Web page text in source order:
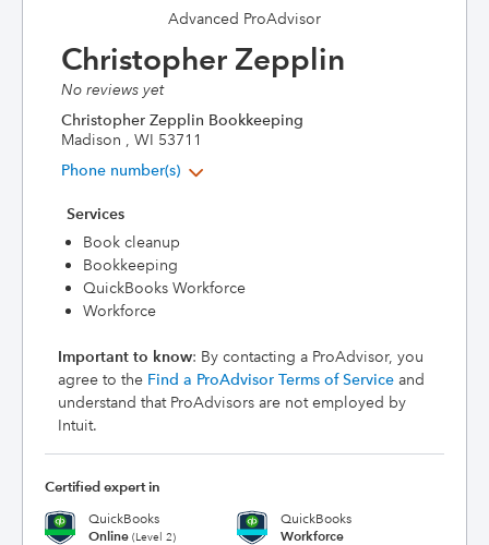
Advanced ProAdvisor
Christopher Zepplin
No reviews yet
Christopher Zepplin Bookkeeping
Madison , WI 53711
Phone number(s)
Services
Book cleanup
Bookkeeping
QuickBooks Workforce
Workforce
Important to know: By contacting a ProAdvisor, you
agree to the Find a ProAdvisor Terms of Service and
understand that ProAdvisors are not employed by
Intuit.
Certified expert in
QuickBooks
Online (Level 2)
QuickBooks
Workforce